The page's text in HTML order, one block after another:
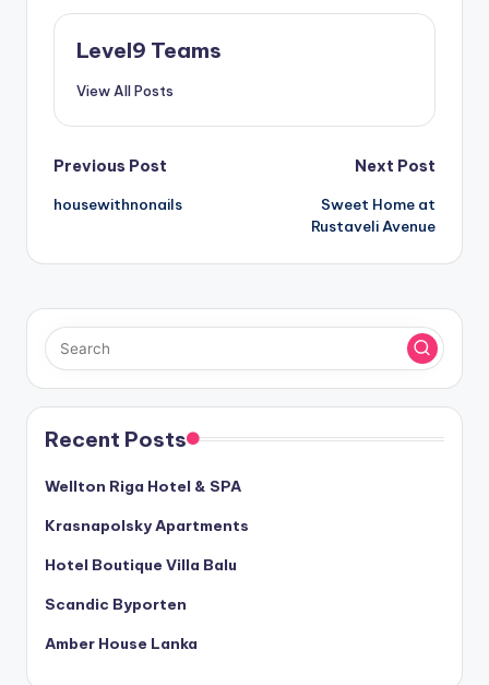
Level9 Teams
View All Posts
Post
navigation
Previous Post
housewithnonails
Next Post
Sweet Home at
Rustaveli Avenue
Recent Posts
Wellton Riga Hotel & SPA
Krasnapolsky Apartments
Hotel Boutique Villa Balu
Scandic Byporten
Amber House Lanka